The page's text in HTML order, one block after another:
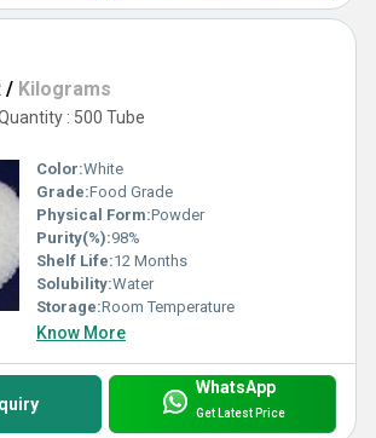
/ Kilograms
: 500 Tube
Color:White
Grade:Food Grade
Physical Form:Powder
Purity(%):98%
Shelf Life:12 Months
Solubility:Water
Storage:Room Temperature
Know More
WhatsApp
Get Latest Price